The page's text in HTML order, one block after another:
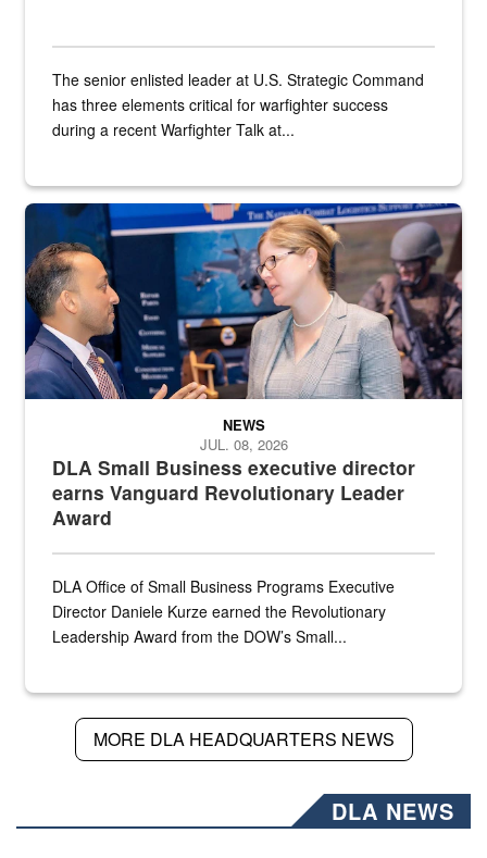
The senior enlisted leader at U.S. Strategic Command
has three elements critical for warfighter success
during a recent Warfighter Talk at...
Two people in suits have a conversation in front of a convention
DLA Small Business executive director
earns Vanguard Revolutionary Leader
Award
NEWS
JUL. 08, 2026
DLA Office of Small Business Programs Executive
Director Daniele Kurze earned the Revolutionary
Leadership Award from the DOW’s Small...
MORE DLA HEADQUARTERS NEWS
DLA NEWS